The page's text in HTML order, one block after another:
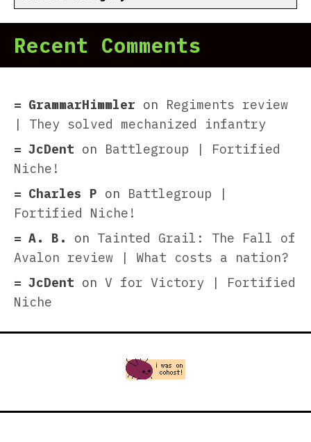
Recent Comments
GrammarHimmler on Regiments review
| They solved mechanized infantry
JcDent on Battlegroup | Fortified
Niche!
Charles P on Battlegroup |
Fortified Niche!
A. B.
on Tainted Grail: The Fall of
Avalon review | What costs a nation?
JcDent on V for Victory | Fortified
Niche